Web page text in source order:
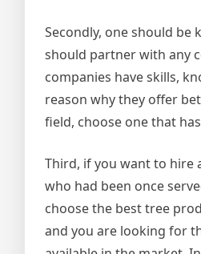
Secondly, one should
should partner with any
companies have skills,
reason why they offer
field, choose one that
Third, if you want to hire
who had been once
choose the best tree
and you are looking for